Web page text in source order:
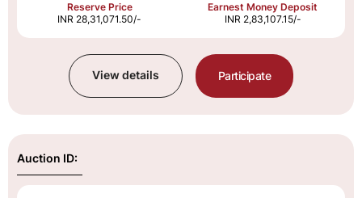
Reserve Price
INR 28,31,071.50/-
Earnest Money Deposit
INR 2,83,107.15/-
View details Participate
Auction ID: